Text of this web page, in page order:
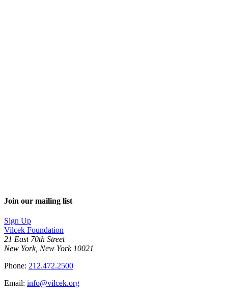
Join our mailing list
Sign Up
Vilcek Foundation
21 East 70th Street
New York, New York 10021
Phone: 212.472.2500
Email: info@vilcek.org